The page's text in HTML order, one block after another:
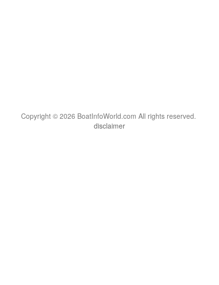
Copyright © 2026 BoatInfoWorld.com All rights reserved.
disclaimer